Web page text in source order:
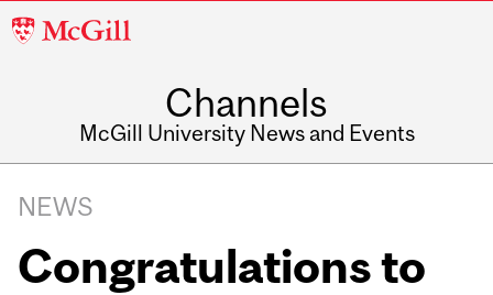
McGill
Channels
McGill University News and Events
NEWS
Congratulations to